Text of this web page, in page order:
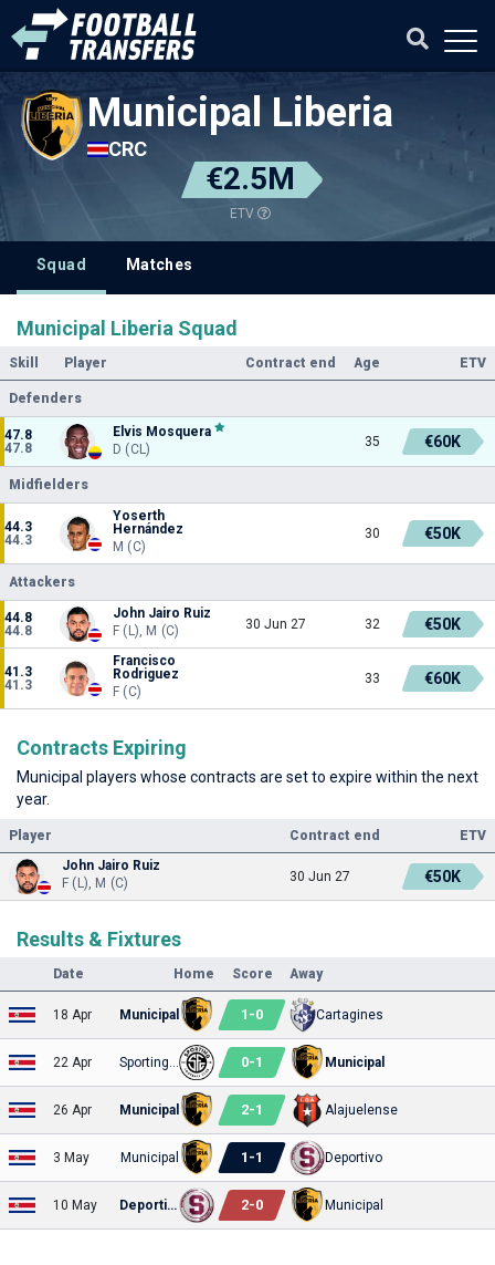
Municipal Liberia
CRC
€2.5M
ETV
Squad Matches
Municipal Liberia Squad
Skill Player Contract end Age ETV
Defenders
47.8
47.8
Elvis Mosquera
D (CL)
35 €60K
Midfielders
44.3
44.3
Yoserth
Hernández
M (C)
30 €50K
Attackers
44.8
44.8
John Jairo Ruiz
F (L), M (C)
30 Jun 27 32 €50K
41.3
41.3
Francisco
Rodriguez
F (C)
33 €60K
Contracts Expiring
Municipal players whose contracts are set to expire within the next
year.
Player Contract end
ETV
John Jairo Ruiz
F (L), M (C)
30 Jun 27 €50K
Results & Fixtures
Date Home Score Away
18 Apr Municipal 1 -0 Cartagines
22 Apr 0-1 Municipal
26 Apr Municipal 2-1 Alajuelense
3 May Municipal 1 -1 Deportivo
10 May Deportivo 2-0 Municipal